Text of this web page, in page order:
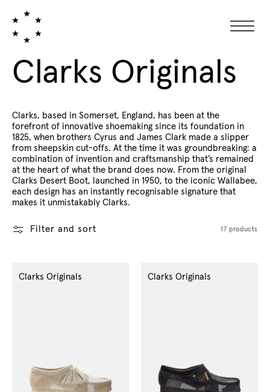
Collection:
Clarks Originals
Clarks, based in Somerset, England, has been at the
forefront of innovative shoemaking since its foundation in
1825, when brothers Cyrus and James Clark made a slipper
from sheepskin cut-offs. At the time it was groundbreaking: a
combination of invention and craftsmanship that’s remained
at the heart of what the brand does now. From the original
Clarks Desert Boot, launched in 1950, to the iconic Wallabee,
each design has an instantly recognisable signature that
makes it unmistakably Clarks.
Filter and sort 17 products
Clarks Originals Clarks Originals